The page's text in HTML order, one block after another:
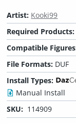
Artist: Kooki99
Required Products:
Compatible
File Formats: DUF
Install Types:
Manual Install
SKU: 114909